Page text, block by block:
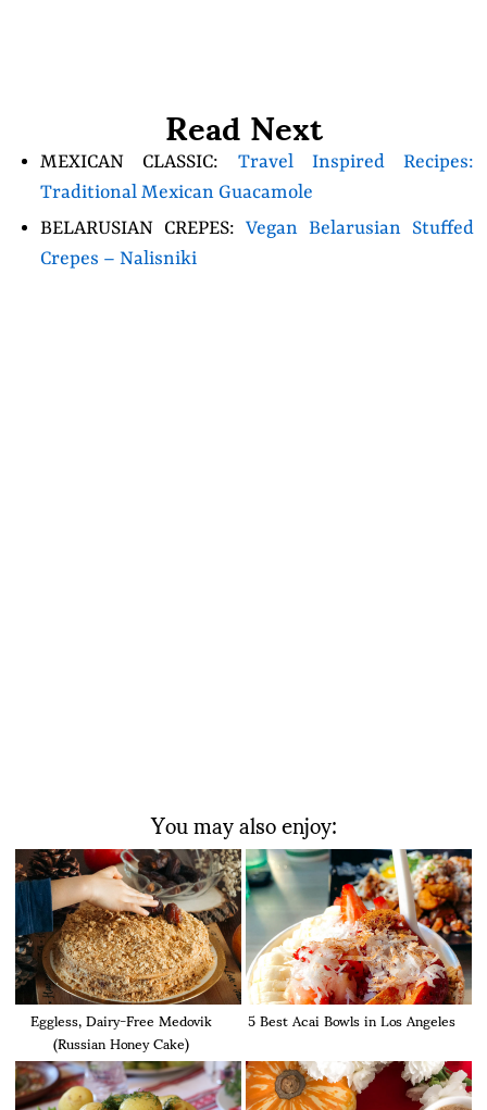
Read Next
MEXICAN CLASSIC: Travel Inspired Recipes:
Traditional Mexican Guacamole
BELARUSIAN CREPES: Vegan Belarusian Stuffed
Crepes – Nalisniki
You may also enjoy:
Eggless, Dairy-Free Medovik
(Russian Honey Cake)
5 Best Acai Bowls in Los Angeles